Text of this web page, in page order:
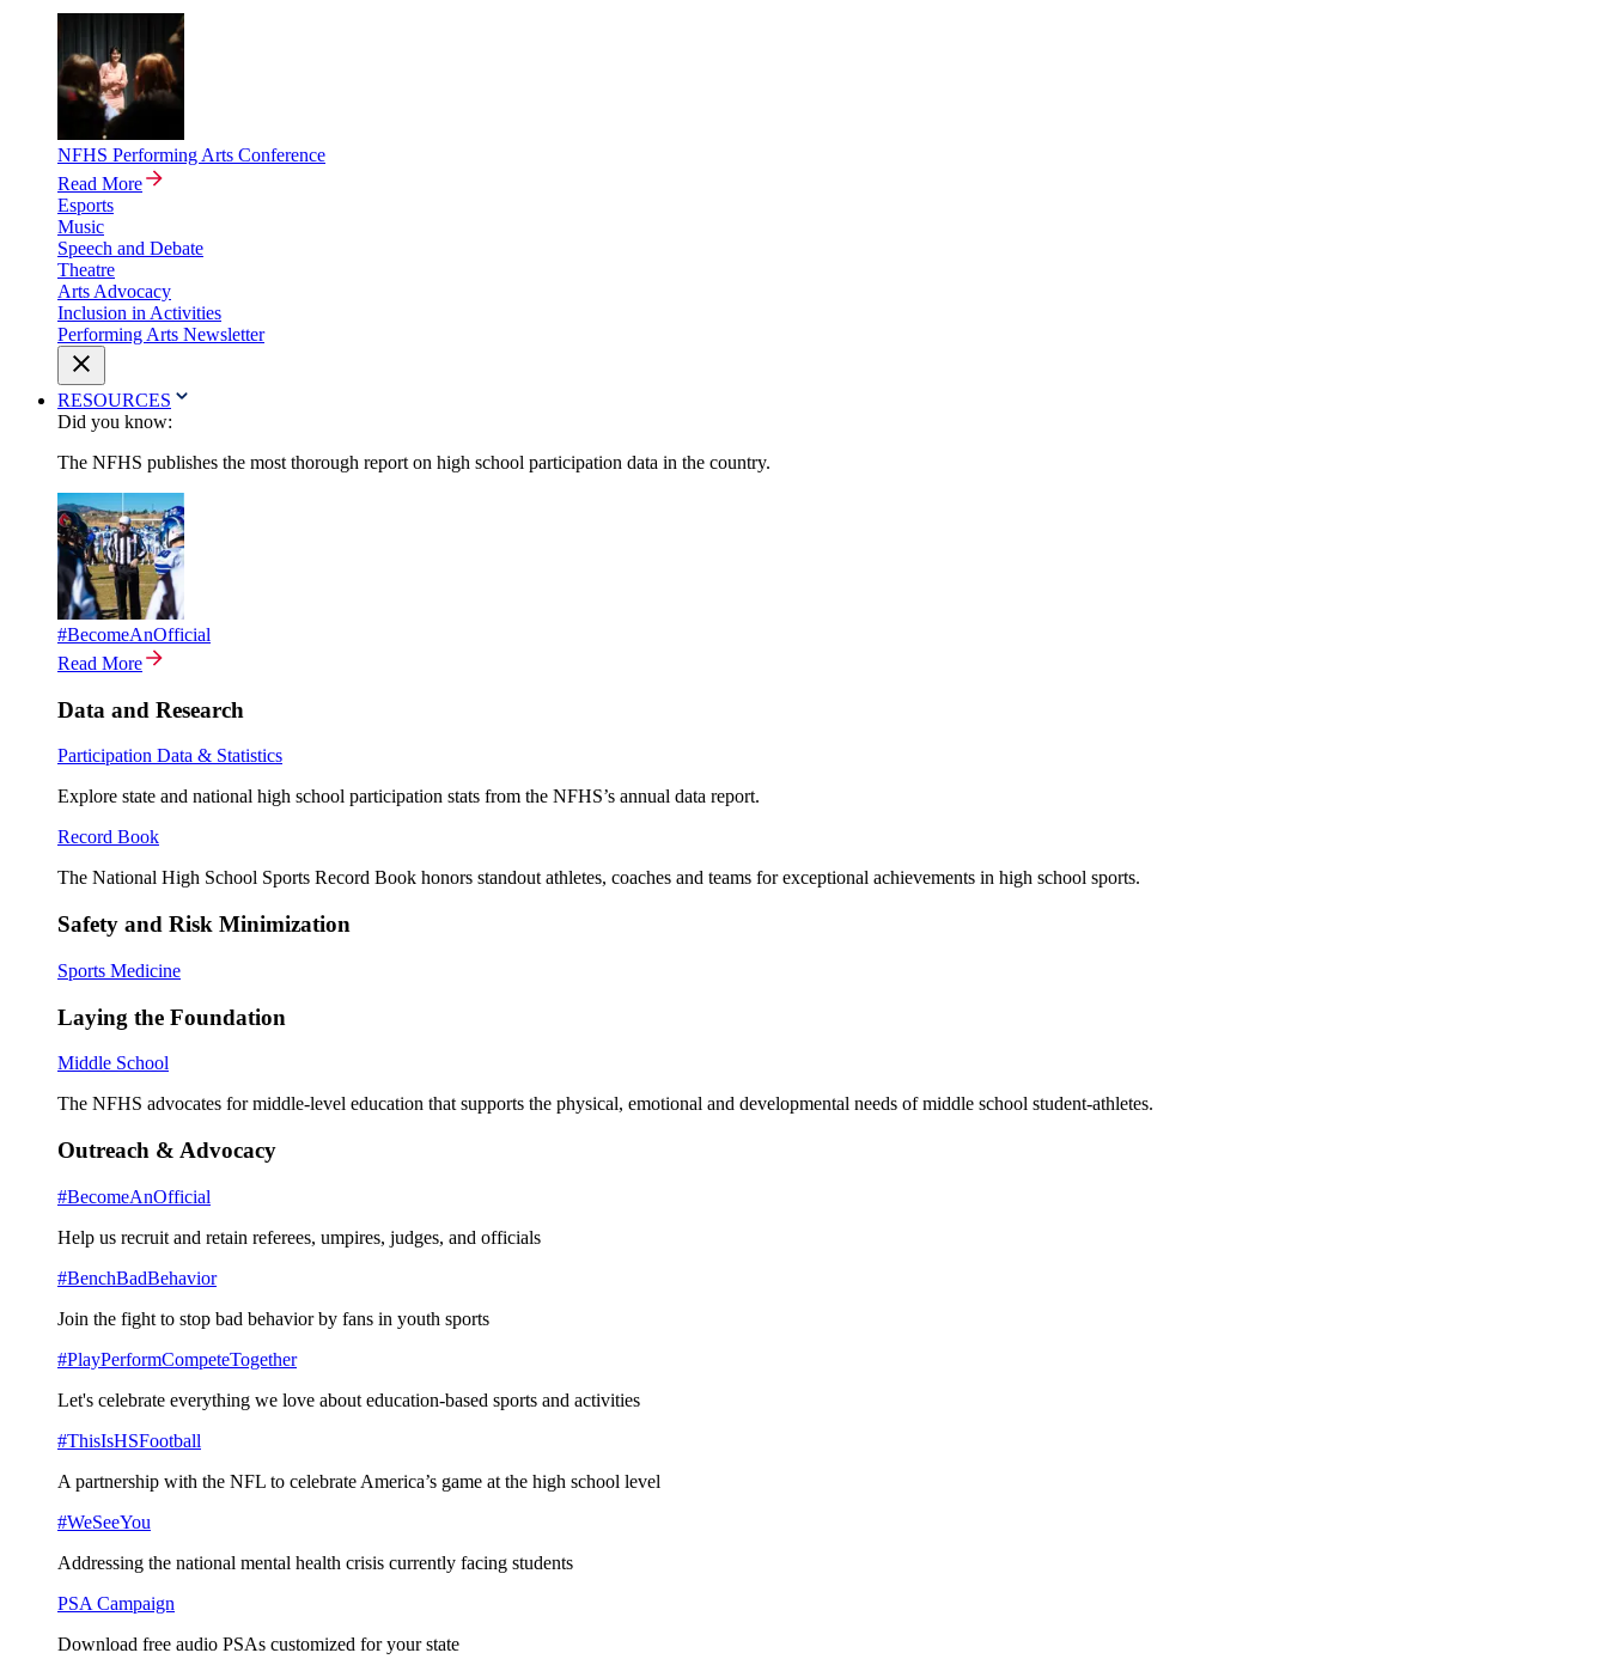
NFHS Performing Arts Conference
Read More
Esports
Music
Speech and Debate
Theatre
Arts Advocacy
Inclusion in Activities
Performing Arts Newsletter
RESOURCES
Did you know:
The NFHS publishes the most thorough report on high school participation data in the country.
#BecomeAnOfficial
Read More
Data and Research
Participation Data & Statistics
Explore state and national high school participation stats from the NFHS’s annual data report.
Record Book
The National High School Sports Record Book honors standout athletes, coaches and teams for exceptional achievements in high school sports.
Safety and Risk Minimization
Sports Medicine
Laying the Foundation
Middle School
The NFHS advocates for middle-level education that supports the physical, emotional and developmental needs of middle school student-athletes.
Outreach & Advocacy
#BecomeAnOfficial
Help us recruit and retain referees, umpires, judges, and officials
#BenchBadBehavior
Join the fight to stop bad behavior by fans in youth sports
#PlayPerformCompeteTogether
Let's celebrate everything we love about education-based sports and activities
#ThisIsHSFootball
A partnership with the NFL to celebrate America’s game at the high school level
#WeSeeYou
Addressing the national mental health crisis currently facing students
PSA Campaign
Download free audio PSAs customized for your state